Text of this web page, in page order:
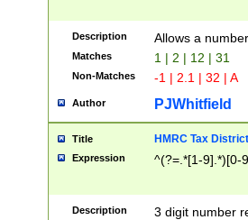
Description Allows a
Matches 1 | 2 | 12 | 31
Non-Matches -1 | 2.1 | 32 | A
Author PJWhitfield
Title HMRC Tax
Expression ^(?=.*[1-9].*)[0-
Description
3 digit number